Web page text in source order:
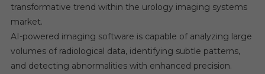
transformative trend within the urology imaging systems
market.
AI-powered imaging software is capable of analyzing large
volumes of radiological data, identifying subtle patterns,
and detecting abnormalities with enhanced precision.